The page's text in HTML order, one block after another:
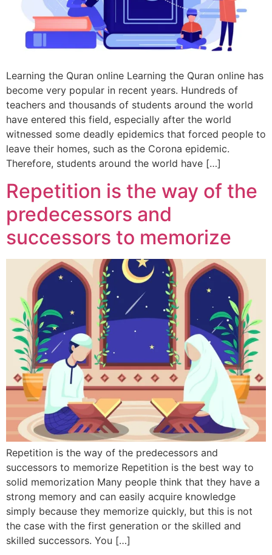
Learning the Quran online Learning the Quran online has
become very popular in recent years. Hundreds of
teachers and thousands of students around the world
have entered this field, especially after the world
witnessed some deadly epidemics that forced people to
leave their homes, such as the Corona epidemic.
Therefore, students around the world have […]
Repetition is the way of the
predecessors and
successors to memorize
Repetition is the way of the predecessors and
successors to memorize Repetition is the best way to
solid memorization Many people think that they have a
strong memory and can easily acquire knowledge
simply because they memorize quickly, but this is not
the case with the first generation or the skilled and
skilled successors. You […]